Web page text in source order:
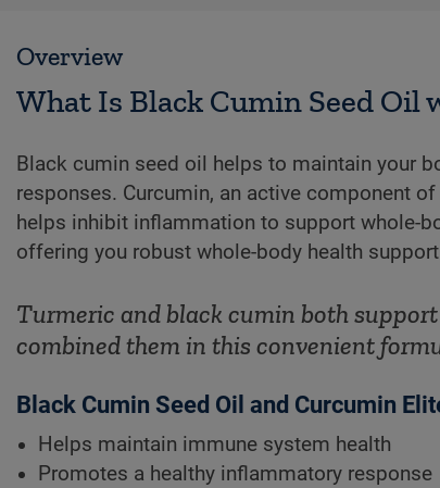
Overview
What Is Black Cumin Seed
Black cumin seed oil helps to maintain your
responses. Curcumin, an active component
helps inhibit inflammation to support whole-
offering you robust whole-body health
Turmeric and black cumin both
combined them in this convenient
Black Cumin Seed Oil and Curcumin
Helps maintain immune system health
Promotes a healthy inflammatory response